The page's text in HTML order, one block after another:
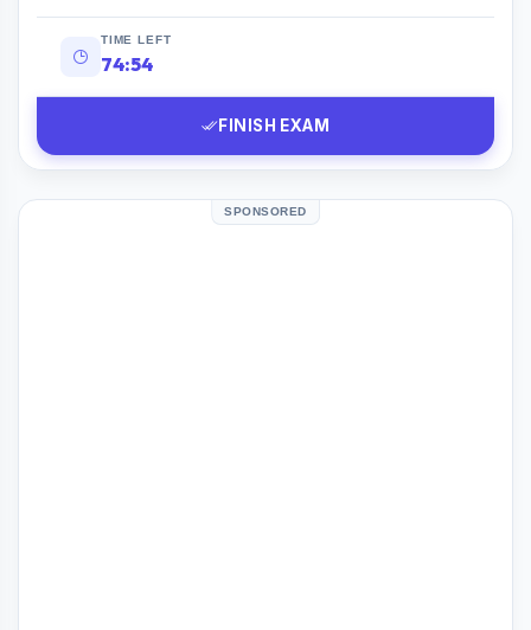
TIME LEFT
74:53
FINISH EXAM
SPONSORED